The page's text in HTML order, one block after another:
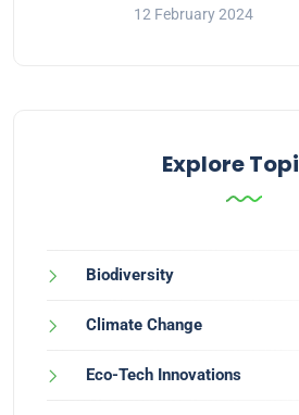
12 February 2024
Explore
Biodiversity
Climate Change
Eco-Tech Innovations